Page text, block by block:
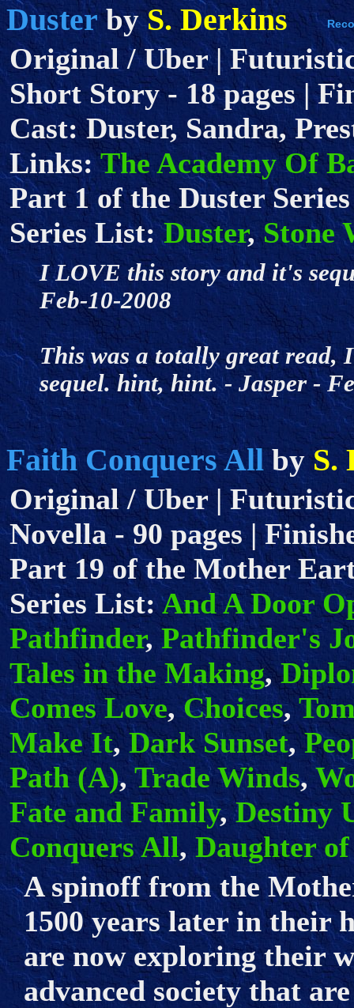
DusterbyS. Derkins
Original / Uber |
Short Story - 18 pages |
Cast: Duster, Sandra,
Links:The Academy Of
Part 1 of the Duster Series
Series List:Duster,Stone
I LOVE this story and it's
Feb-10-2008
This was a totally great read,
sequel. hint, hint. - Jasper -
Faith Conquers AllbyS.
Original / Uber |
Novella - 90 pages |
Part 19 of the Mother
Series List:And A Door
Pathfinder, Pathfinder's
Tales in the Making,
Comes Love,Choices,
Make It,Dark Sunset,
Path (A),Trade Winds,
Fate and Family,Destiny
Conquers All, Daughter
A spinoff from the
1500 years later in their
are now exploring their
advanced society that